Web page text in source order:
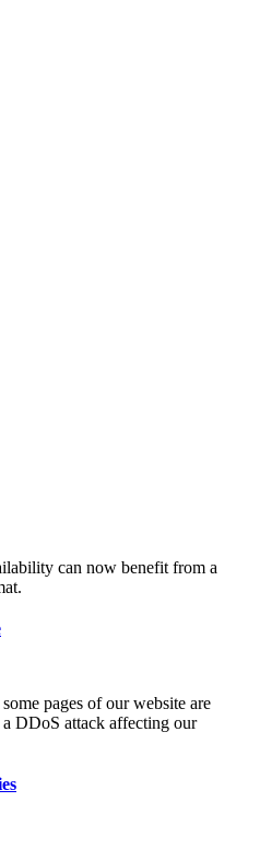
can now benefit from a
pages of our website are
DDoS attack affecting our